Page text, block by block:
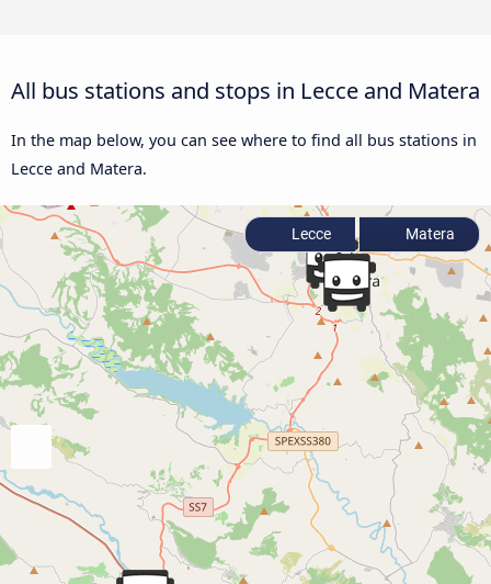
All bus stations and stops in Lecce and Matera
In the map below, you can see where to find all bus stations in
Lecce and Matera.
Lecce Matera